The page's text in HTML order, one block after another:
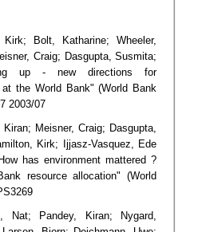
Bolt, Katharine; Wheeler,
Craig; Dasgupta, Susmita;
up - new directions for
the World Bank" (World Bank
2003/07
Meisner, Craig; Dasgupta,
Kirk; Ijjasz-Vasquez, Ede
has environment mattered ?
resource allocation" (World
Nat; Pandey, Kiran; Nygard,